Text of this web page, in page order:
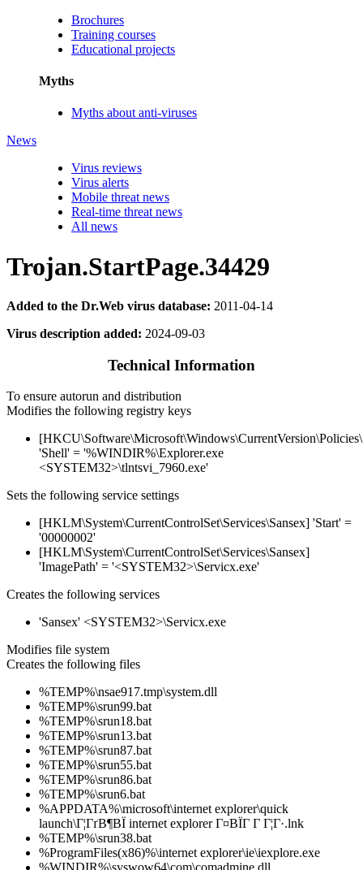
Brochures
Training courses
Educational projects
Myths
Myths about anti-viruses
News
Virus reviews
Virus alerts
Mobile threat news
Real-time threat news
All news
Trojan.StartPage.34429
Added to the Dr.Web virus database: 2011-04-14
Virus description added: 2024-09-03
Technical Information
To ensure autorun and distribution
Modifies the following registry keys
'Shell' = '%WINDIR%\Explorer.exe
<SYSTEM32>\tlntsvi_7960.exe'
Sets the following service settings
[HKLM\System\CurrentControlSet\Services\Sansex] 'Start' =
'00000002'
[HKLM\System\CurrentControlSet\Services\Sansex]
'ImagePath' = '<SYSTEM32>\Servicx.exe'
Creates the following services
'Sansex' <SYSTEM32>\Servicx.exe
Modifies file system
Creates the following files
%TEMP%\nsae917.tmp\system.dll
%TEMP%\srun99.bat
%TEMP%\srun18.bat
%TEMP%\srun13.bat
%TEMP%\srun87.bat
%TEMP%\srun55.bat
%TEMP%\srun86.bat
%TEMP%\srun6.bat
%APPDATA%\microsoft\internet explorer\quick
launch\Г¦ГґВ¶ВЇ internet explorer Г¤ВЇГ Г Г¦Г·.lnk
%TEMP%\srun38.bat
%ProgramFiles(x86)%\internet explorer\ie\iexplore.exe